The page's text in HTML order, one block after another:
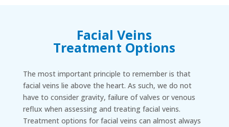
Facial Veins
Treatment Options
The most important principle to remember is that
facial veins lie above the heart. As such, we do not
have to consider gravity, failure of valves or venous
reflux when assessing and treating facial veins.
Treatment options for facial veins can almost always